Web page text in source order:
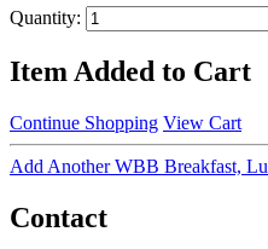
Quantity:
Item Added to Cart
Continue Shopping View Cart
Add Another WBB Breakfast,
Contact